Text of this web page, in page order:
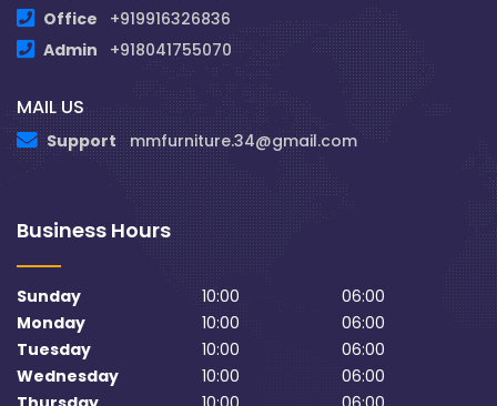
Office
+919916326836
Admin
+918041755070
MAIL US
Support mmfurniture.34@gmail.com
Business Hours
Sunday 10:00
06:00
Monday
10:00
06:00
Tuesday
10:00
06:00
Wednesday
10:00
06:00